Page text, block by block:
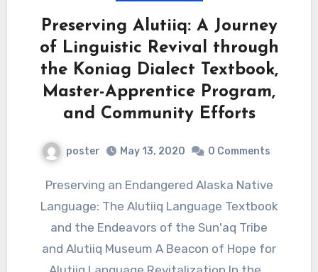
Preserving Alutiiq: A Journey
of Linguistic Revival through
the Koniag Dialect Textbook,
Master-Apprentice Program,
and Community Efforts
poster May 13, 2020 0 Comments
Preserving an Endangered Alaska Native
Language: The Alutiiq Language Textbook
and the Endeavors of the Sun'aq Tribe
and Alutiiq Museum A Beacon of Hope for